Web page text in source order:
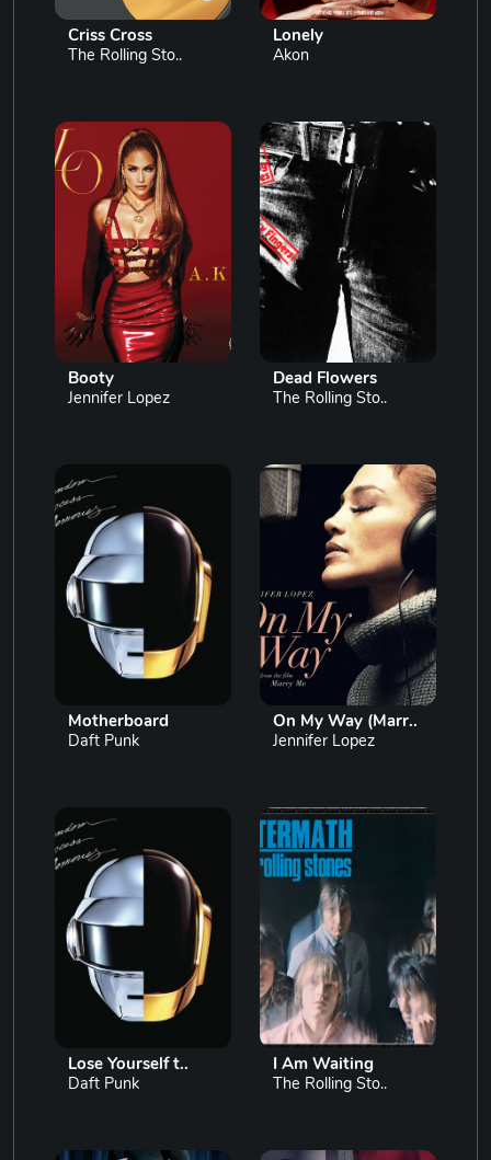
Criss Cross
The Rolling Sto..
Lonely
Akon
Booty
Jennifer Lopez
Dead Flowers
The Rolling Sto..
Motherboard
Daft Punk
On My Way (Marr..
Jennifer Lopez
Lose Yourself t..
Daft Punk
I Am Waiting
The Rolling Sto..